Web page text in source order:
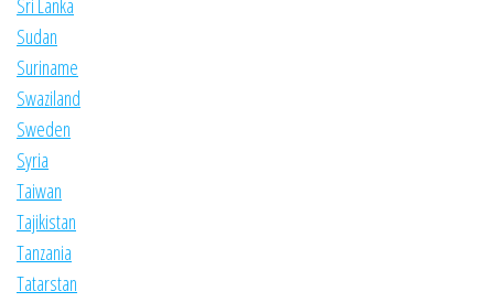
Sudan
Suriname
Swaziland
Sweden
Syria
Taiwan
Tajikistan
Tanzania
Tatarstan